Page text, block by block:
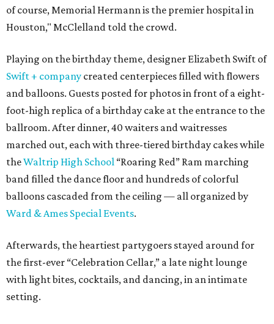
of course, Memorial Hermann is the premier hospital in
Houston," McClelland told the crowd.
Playing on the birthday theme, designer Elizabeth Swift of
Swift + company created centerpieces filled with flowers
and balloons. Guests posted for photos in front of a eight-
foot-high replica of a birthday cake at the entrance to the
ballroom. After dinner, 40 waiters and waitresses
marched out, each with three-tiered birthday cakes while
theWaltrip High School “Roaring Red” Ram marching
band filled the dance floor and hundreds of colorful
balloons cascaded from the ceiling — all organized by
Ward & Ames Special Events.
Afterwards, the heartiest partygoers stayed around for
the first-ever “Celebration Cellar,” a late night lounge
with light bites, cocktails, and dancing, in an intimate
setting.